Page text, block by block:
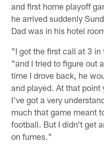
and first home playoff
he arrived suddenly
Dad was in his hotel
"I got the first call at 3 in
"and I tried to figure out
time I drove back, he
and played. At that
I've got a very
much that game meant
football. But I didn't get
on fumes."